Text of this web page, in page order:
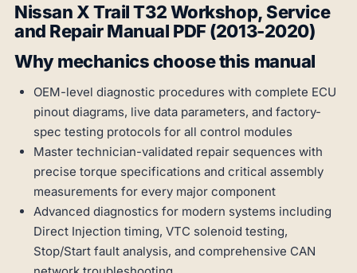
Nissan X Trail T32 Workshop, Service
and Repair Manual PDF (2013-2020)
Why mechanics choose this manual
OEM-level diagnostic procedures with complete ECU
pinout diagrams, live data parameters, and factory-
spec testing protocols for all control modules
Master technician-validated repair sequences with
precise torque specifications and critical assembly
measurements for every major component
Advanced diagnostics for modern systems including
Direct Injection timing, VTC solenoid testing,
Stop/Start fault analysis, and comprehensive CAN